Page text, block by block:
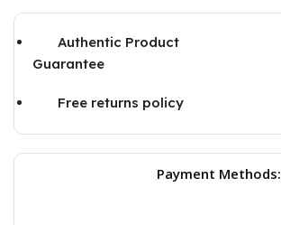
Authentic Product
Guarantee
Free returns policy
Payment Methods: